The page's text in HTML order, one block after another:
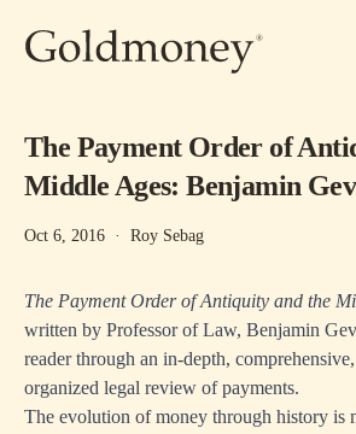
The Payment Order of
Middle Ages: Benjamin
Oct 6, 2016 · Roy Sebag
The Payment Order of Antiquity and the
written by Professor of Law, Benjamin
reader through an in-depth,
organized legal review of payments.
The evolution of money through history is